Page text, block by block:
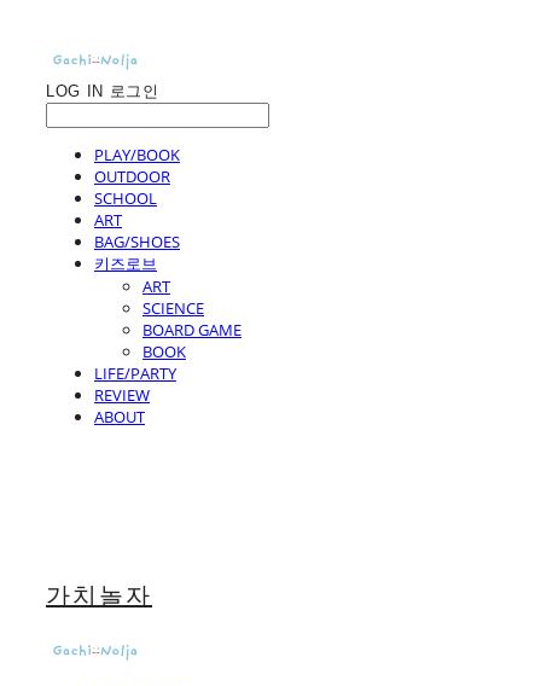
LOG IN 로그인
PLAY/BOOK
OUTDOOR
SCHOOL
ART
BAG/SHOES
키즈로브
ART
SCIENCE
BOARD GAME
BOOK
LIFE/PARTY
REVIEW
ABOUT
가치놀자